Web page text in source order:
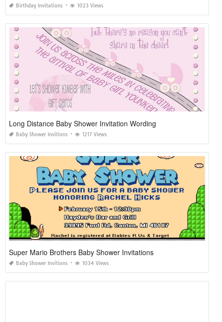
Birthday Invitations 1023 Views
Long Distance Baby Shower Invitation Wording
Baby Shower Invitions 1217 Views
Super Mario Brothers Baby Shower Invitations
Baby Shower Invitions 1034 Views